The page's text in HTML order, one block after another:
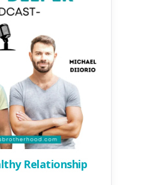
Relationship